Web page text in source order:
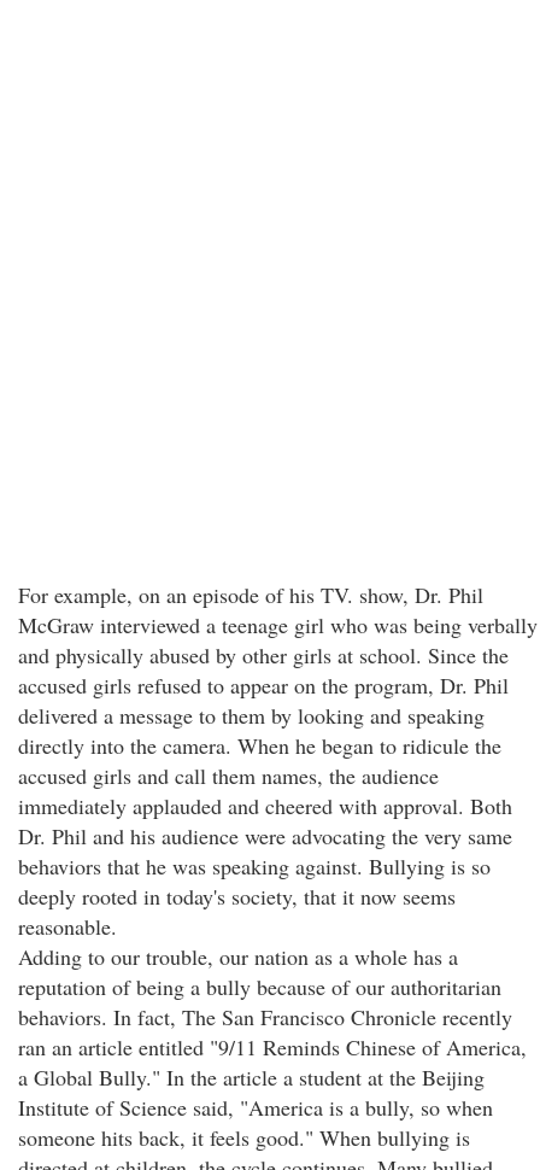
For example, on an episode of his TV. show, Dr. Phil
McGraw interviewed a teenage girl who was being verbally
and physically abused by other girls at school. Since the
accused girls refused to appear on the program, Dr. Phil
delivered a message to them by looking and speaking
directly into the camera. When he began to ridicule the
accused girls and call them names, the audience
immediately applauded and cheered with approval. Both
Dr. Phil and his audience were advocating the very same
behaviors that he was speaking against. Bullying is so
deeply rooted in today's society, that it now seems
reasonable.
Adding to our trouble, our nation as a whole has a
reputation of being a bully because of our authoritarian
behaviors. In fact, The San Francisco Chronicle recently
ran an article entitled "9/11 Reminds Chinese of America,
a Global Bully." In the article a student at the Beijing
Institute of Science said, "America is a bully, so when
someone hits back, it feels good." When bullying is